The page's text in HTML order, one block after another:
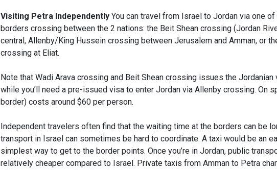
Visiting Petra Independently You can travel from Israel to Jordan via one
borders crossing between the 2 nations: the Beit Shean crossing (Jordan
central, Allenby/King Hussein crossing between Jerusalem and Amman, or
crossing at Eliat.
Note that Wadi Arava crossing and Beit Shean crossing issues the
while you’ll need a pre-issued visa to enter Jordan via Allenby crossing. On
border) costs around $60 per person.
Independent travelers often find that the waiting time at the borders can be
transport in Israel can sometimes be hard to coordinate. A taxi would be an
simplest way to get to the border points. Once you’re in Jordan, public
relatively cheaper compared to Israel. Private taxis from Amman to Petra